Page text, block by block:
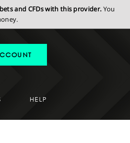
and CFDs with this provider. You
HELP